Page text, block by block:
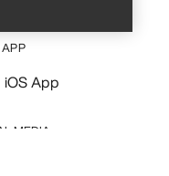
MEDIA
iOS App